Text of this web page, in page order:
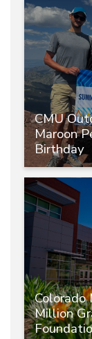
CMU
Maroon
Birthday
Colorado
Million